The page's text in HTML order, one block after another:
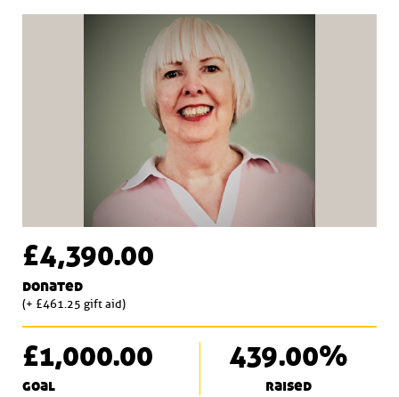
£4,390.00
donated
(+ £461.25 gift aid)
£1,000.00
goal
439.00%
raised